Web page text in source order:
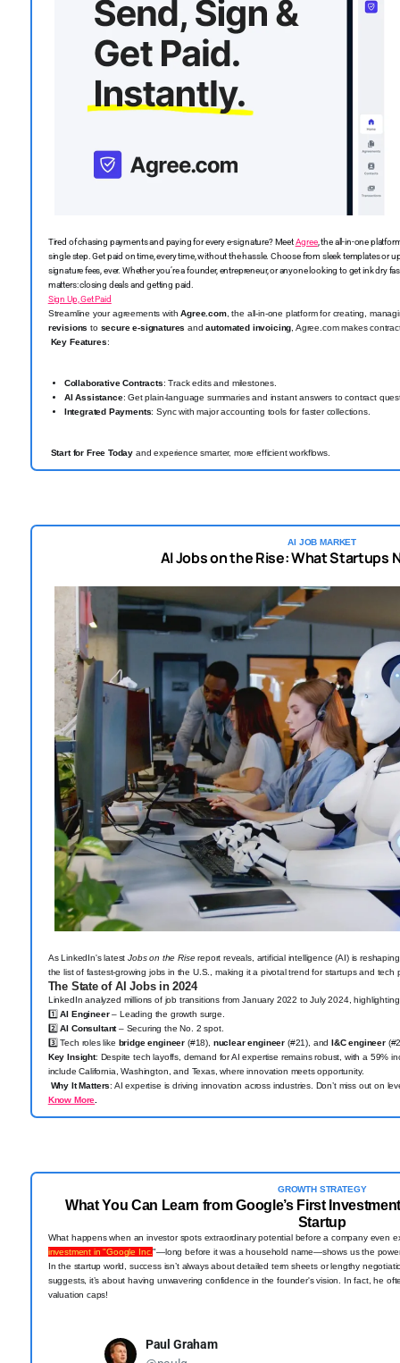
Tired of chasing payments and paying for every e-signature? MeetAgree, the all-in-one
single step. Get paid on time, every time, without the hassle. Choose from sleek templates or
signature fees, ever. Whether you’re a founder, entrepreneur, or anyone looking to get ink dry
matters: closing deals and getting paid.
Sign Up, Get Paid
Streamline your agreements withAgree.com, the all-in-one platform for creating,
revisions to secure e-signatures andautomated invoicing , Agree.com makes
Key Features:
Collaborative Contracts: Track edits and milestones.
AI Assistance: Get plain-language summaries and instant answers to contract
Integrated Payments: Sync with major accounting tools for faster collections.
Start for Free Today and experience smarter, more efficient workflows.
AI JOB MARKET
AI Jobs on the Rise: What Startups
As LinkedIn's latestJobs on the Risereport reveals, artificial intelligence (AI) is
the list of fastest-growing jobs in the U.S., making it a pivotal trend for startups and tech
The State of AI Jobs in 2024
LinkedIn analyzed millions of job transitions from January 2022 to July 2024,
1️⃣AI Engineer– Leading the growth surge.
2️⃣AI Consultant– Securing the No. 2 spot.
3️⃣ Tech roles like bridge engineer (#18), nuclear engineer (#21), and I&C engineer
Key Insight: Despite tech layoffs, demand for AI expertise remains robust, with a 59%
include California, Washington, and Texas, where innovation meets opportunity.
Why It Matters: AI expertise is driving innovation across industries. Don’t miss out on
Know More
GROWTH STRATEGY
What You Can Learn from Google’s First
Startup
What happens when an investor spots extraordinary potential before a company even
investment in "Google Inc."—long before it was a household name—shows us the
In the startup world, success isn’t always about detailed term sheets or lengthy
suggests, it’s about having unwavering confidence in the founder's vision. In fact, he
valuation caps!
Paul Graham